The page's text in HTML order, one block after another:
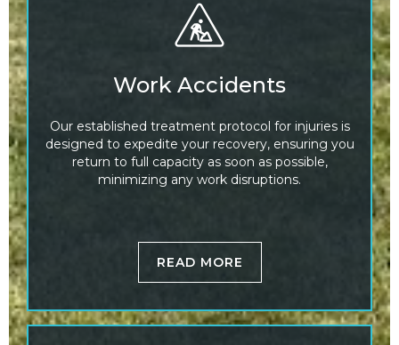
Work Accidents
Our established treatment protocol for injuries is
designed to expedite your recovery, ensuring you
return to full capacity as soon as possible,
minimizing any work disruptions.
READ MORE